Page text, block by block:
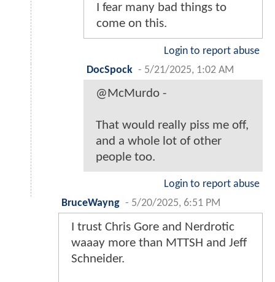
I fear many bad things to
come on this.
Login to report abuse
DocSpock - 5/21/2025, 1:02 AM
@McMurdo -
That would really piss me off,
and a whole lot of other
people too.
Login to report abuse
BruceWayng - 5/20/2025, 6:51 PM
I trust Chris Gore and Nerdrotic
waaay more than MTTSH and Jeff
Schneider.